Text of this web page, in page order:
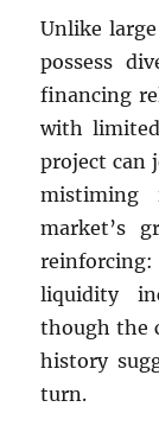
Unlike
possess
financing
with
project can
mistiming
market’s
reinforcing:
liquidity
though the
history
turn.